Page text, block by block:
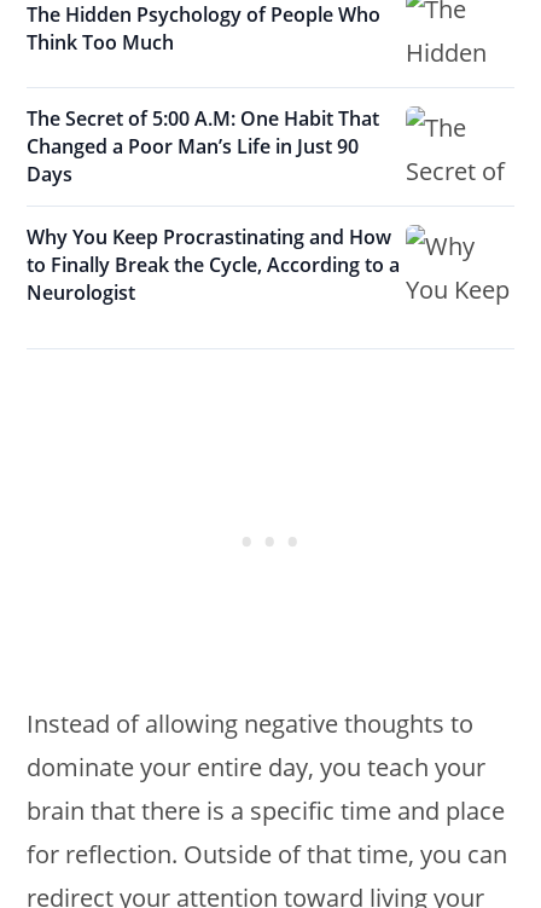
The Hidden Psychology of People Who
Think Too Much
The Secret of 5:00 A.M: One Habit That
Changed a Poor Man’s Life in Just 90
Days
Why You Keep Procrastinating and How
to Finally Break the Cycle, According to a
Neurologist
Instead of allowing negative thoughts to
dominate your entire day, you teach your
brain that there is a specific time and place
for reflection. Outside of that time, you can
redirect your attention toward living your